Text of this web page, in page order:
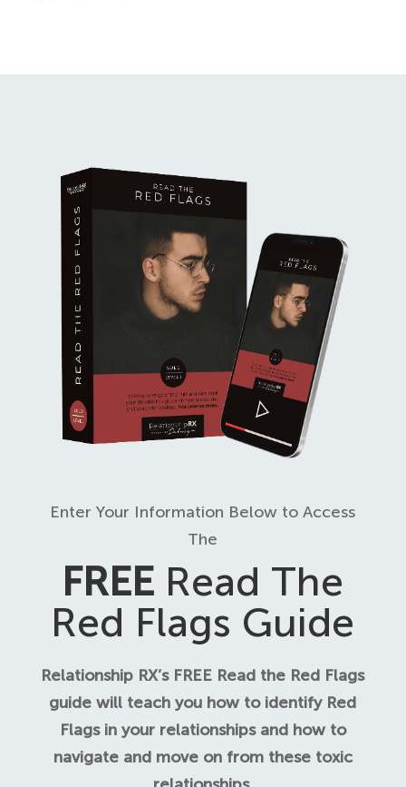
Enter Your Information Below to Access
The
FREE Read The
Red Flags Guide
Relationship RX’s FREE Read the Red Flags
guide will teach you how to identify Red
Flags in your relationships and how to
navigate and move on from these toxic